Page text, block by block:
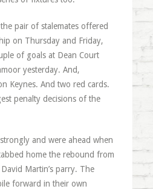
pair of stalemates offered
on Thursday and Friday,
of goals at Dean Court
yesterday. And,
Keynes. And two red cards.
penalty decisions of the
and were ahead when
home the rebound from
Martin’s parry. The
forward in their own